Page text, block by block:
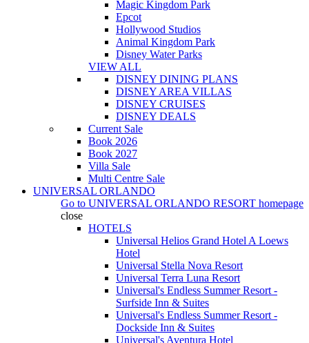
Magic Kingdom Park
Epcot
Hollywood Studios
Animal Kingdom Park
Disney Water Parks
VIEW ALL
DISNEY DINING PLANS
DISNEY AREA VILLAS
DISNEY CRUISES
DISNEY DEALS
Current Sale
Book 2026
Book 2027
Villa Sale
Multi Centre Sale
UNIVERSAL ORLANDO
Go to UNIVERSAL ORLANDO RESORT homepage
close
HOTELS
Universal Helios Grand Hotel A Loews
Hotel
Universal Stella Nova Resort
Universal Terra Luna Resort
Universal's Endless Summer Resort -
Surfside Inn & Suites
Universal's Endless Summer Resort -
Dockside Inn & Suites
Universal's Aventura Hotel